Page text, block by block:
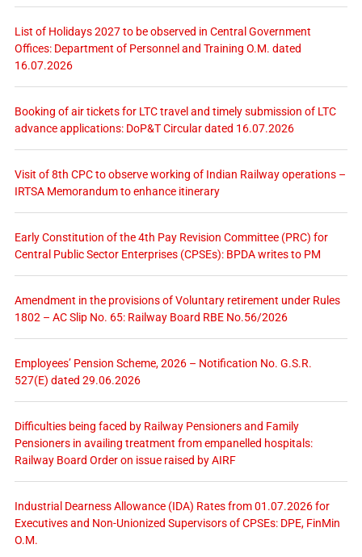
List of Holidays 2027 to be observed in Central Government
Offices: Department of Personnel and Training O.M. dated
16.07.2026
Booking of air tickets for LTC travel and timely submission of LTC
advance applications: DoP&T Circular dated 16.07.2026
Visit of 8th CPC to observe working of Indian Railway operations –
IRTSA Memorandum to enhance itinerary
Early Constitution of the 4th Pay Revision Committee (PRC) for
Central Public Sector Enterprises (CPSEs): BPDA writes to PM
Amendment in the provisions of Voluntary retirement under Rules
1802 – AC Slip No. 65: Railway Board RBE No.56/2026
Employees’ Pension Scheme, 2026 – Notification No. G.S.R.
527(E) dated 29.06.2026
Difficulties being faced by Railway Pensioners and Family
Pensioners in availing treatment from empanelled hospitals:
Railway Board Order on issue raised by AIRF
Industrial Dearness Allowance (IDA) Rates from 01.07.2026 for
Executives and Non-Unionized Supervisors of CPSEs: DPE, FinMin
O.M.